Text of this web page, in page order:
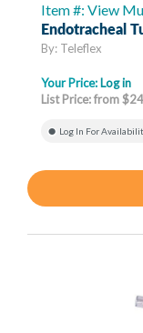
Item #: View
Endotracheal
By: Teleflex
Your Price: Log in
List Price: from
Log In For